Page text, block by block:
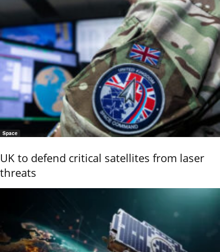
Space
UK to defend critical satellites from laser
threats